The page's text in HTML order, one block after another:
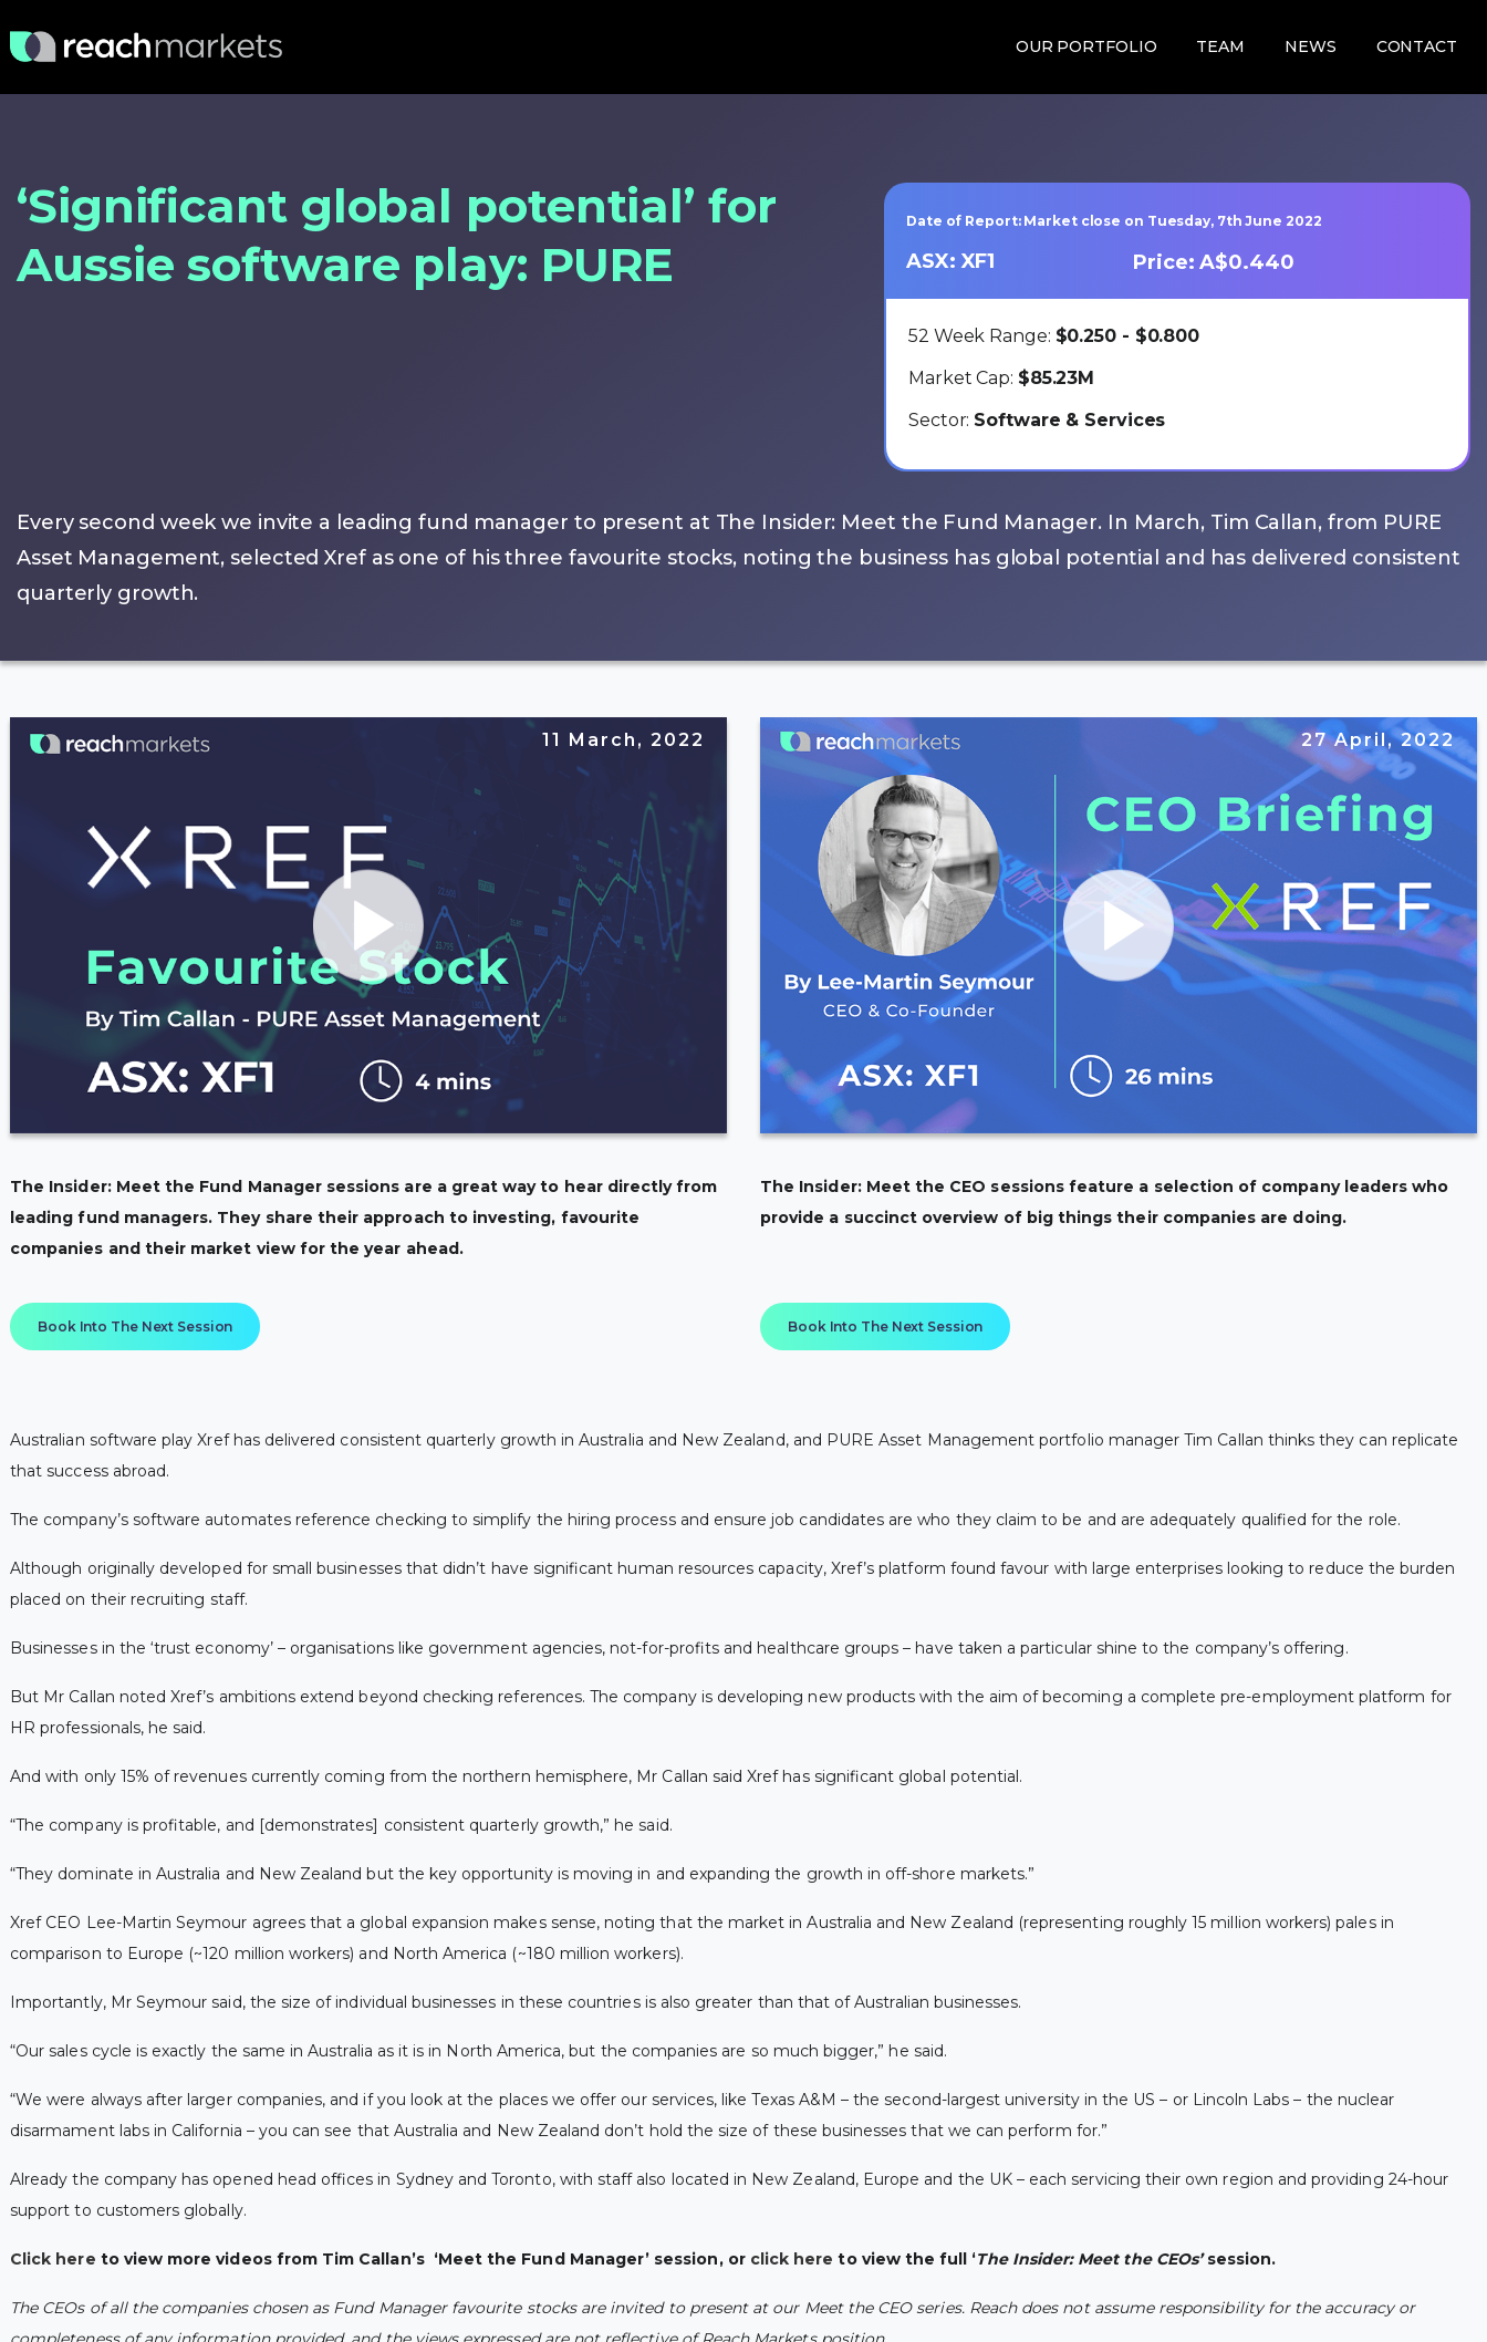
OUR PORTFOLIO TEAM NEWS CONTACT
‘Significant global potential’ for
Aussie software play: PURE
Date of Report: Market close on Tuesday, 7th June 2022
ASX: XF1 Price: A$0.440
52 Week Range: $0.250 - $0.800
Market Cap: $85.23M
Sector: Software & Services
Every second week we invite a leading fund manager to present at The Insider: Meet the Fund Manager. In March, Tim Callan, from PURE
Asset Management, selected Xref as one of his three favourite stocks, noting the business has global potential and has delivered consistent
quarterly growth.
11 March, 2022 27 April, 2022
The Insider: Meet the Fund Manager sessions are a great way to hear directly from
leading fund managers. They share their approach to investing, favourite
companies and their market view for the year ahead.
Book Into The Next Session
The Insider: Meet the CEO sessions feature a selection of company leaders who
provide a succinct overview of big things their companies are doing.
Book Into The Next Session
Australian software play Xref has delivered consistent quarterly growth in Australia and New Zealand, and PURE Asset Management portfolio manager Tim Callan thinks they can replicate
that success abroad.
The company’s software automates reference checking to simplify the hiring process and ensure job candidates are who they claim to be and are adequately qualified for the role.
Although originally developed for small businesses that didn’t have significant human resources capacity, Xref’s platform found favour with large enterprises looking to reduce the burden
placed on their recruiting staff.
Businesses in the ‘trust economy’ – organisations like government agencies, not-for-profits and healthcare groups – have taken a particular shine to the company’s offering.
But Mr Callan noted Xref’s ambitions extend beyond checking references. The company is developing new products with the aim of becoming a complete pre-employment platform for
HR professionals, he said.
And with only 15% of revenues currently coming from the northern hemisphere, Mr Callan said Xref has significant global potential.
“The company is profitable, and [demonstrates] consistent quarterly growth,” he said.
“They dominate in Australia and New Zealand but the key opportunity is moving in and expanding the growth in off-shore markets.”
Xref CEO Lee-Martin Seymour agrees that a global expansion makes sense, noting that the market in Australia and New Zealand (representing roughly 15 million workers) pales in
comparison to Europe (~120 million workers) and North America (~180 million workers).
Importantly, Mr Seymour said, the size of individual businesses in these countries is also greater than that of Australian businesses.
“Our sales cycle is exactly the same in Australia as it is in North America, but the companies are so much bigger,” he said.
“We were always after larger companies, and if you look at the places we offer our services, like Texas A&M – the second-largest university in the US – or Lincoln Labs – the nuclear
disarmament labs in California – you can see that Australia and New Zealand don’t hold the size of these businesses that we can perform for.”
Already the company has opened head offices in Sydney and Toronto, with staff also located in New Zealand, Europe and the UK – each servicing their own region and providing 24-hour
support to customers globally.
Click here to view more videos from Tim Callan’s ‘Meet the Fund Manager’ session, or click here to view the full ‘The Insider: Meet the CEOs’session.
The CEOs of all the companies chosen as Fund Manager favourite stocks are invited to present at our Meet the CEO series. Reach does not assume responsibility for the accuracy or